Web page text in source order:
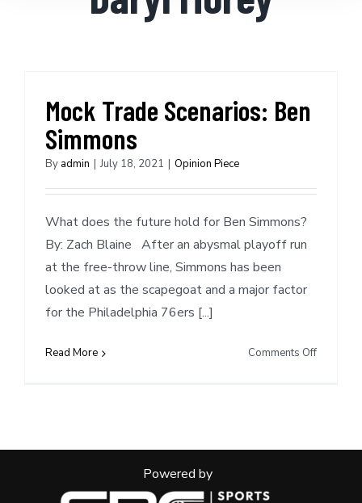
Mock Trade Scenarios: Ben
Simmons
By admin | July 18, 2021 | Opinion Piece
What does the future hold for Ben Simmons?
By: Zach Blaine After an abysmal playoff run
at the free-throw line, Simmons has been
looked at as the scapegoat and a major factor
for the Philadelphia 76ers [...]
Read More Comments Offon
Powered by